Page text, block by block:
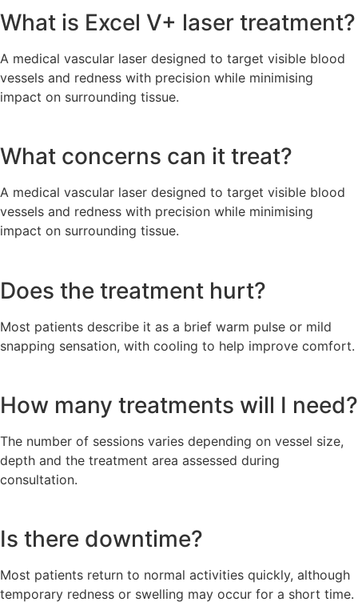
What is Excel V+ laser treatment?
A medical vascular laser designed to target visible blood
vessels and redness with precision while minimising
impact on surrounding tissue.
What concerns can it treat?
A medical vascular laser designed to target visible blood
vessels and redness with precision while minimising
impact on surrounding tissue.
Does the treatment hurt?
Most patients describe it as a brief warm pulse or mild
snapping sensation, with cooling to help improve comfort.
How many treatments will I need?
The number of sessions varies depending on vessel size,
depth and the treatment area assessed during
consultation.
Is there downtime?
Most patients return to normal activities quickly, although
temporary redness or swelling may occur for a short time.